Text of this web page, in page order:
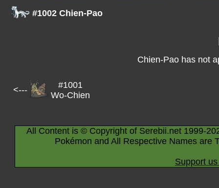
#1002 Chien-Pao
Chien-Pao has not
<---
#1001
Wo-Chien
All Content is © Copyright of Serebii.net 1999-
Pokémon and All Respective Names are
Support